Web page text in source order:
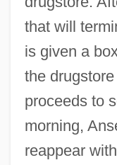
that will
is given a
the
proceeds to
morning,
reappear